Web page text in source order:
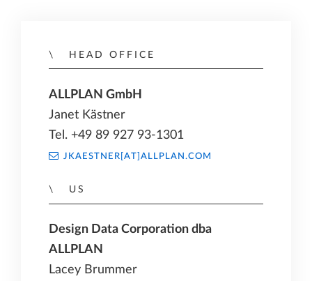
HEAD OFFICE
ALLPLAN GmbH
Janet Kästner
Tel. +49 89 927 93-1301
JKAESTNER[AT]ALLPLAN.COM
US
Design Data Corporation dba
ALLPLAN
Lacey Brummer